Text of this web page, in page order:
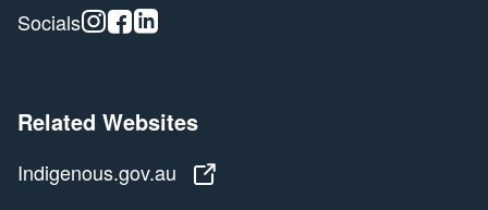
Socials Instagram
Facebook
Related Websites
Indigenous.gov.au